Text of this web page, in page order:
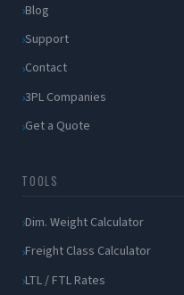
Blog
Support
Contact
3PL Companies
Get a Quote
TOOLS
Dim. Weight Calculator
Freight Class Calculator
LTL / FTL Rates